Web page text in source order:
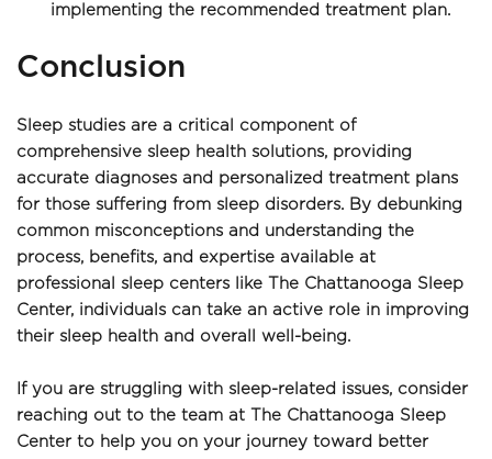
implementing the recommended treatment plan.
Conclusion
Sleep studies are a critical component of
comprehensive sleep health solutions, providing
accurate diagnoses and personalized treatment plans
for those suffering from sleep disorders. By debunking
common misconceptions and understanding the
process, benefits, and expertise available at
professional sleep centers like The Chattanooga Sleep
Center, individuals can take an active role in improving
their sleep health and overall well-being.
If you are struggling with sleep-related issues, consider
reaching out to the team at The Chattanooga Sleep
Center to help you on your journey toward better